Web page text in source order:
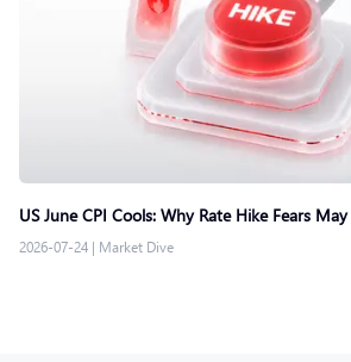
US June CPI Cools: Why Rate Hike Fears
2026-07-24 | Market Dive